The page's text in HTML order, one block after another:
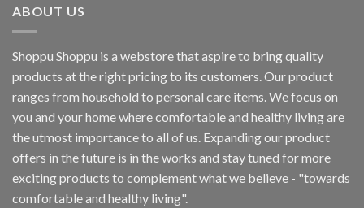
ABOUT US
Shoppu Shoppu is a webstore that aspire to bring quality
products at the right pricing to its customers. Our product
ranges from household to personal care items. We focus on
you and your home where comfortable and healthy living are
the utmost importance to all of us. Expanding our product
offers in the future is in the works and stay tuned for more
exciting products to complement what we believe - "towards
comfortable and healthy living".